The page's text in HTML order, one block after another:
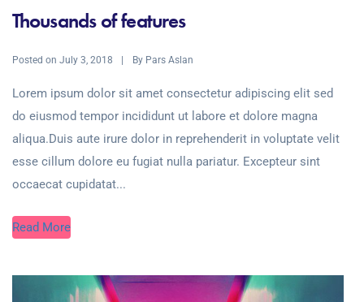
Thousands of features
Posted on July 3, 2018 By Pars Aslan
Lorem ipsum dolor sit amet consectetur adipiscing elit sed
do eiusmod tempor incididunt ut labore et dolore magna
aliqua.Duis aute irure dolor in reprehenderit in voluptate velit
esse cillum dolore eu fugiat nulla pariatur. Excepteur sint
occaecat cupidatat...
Read More